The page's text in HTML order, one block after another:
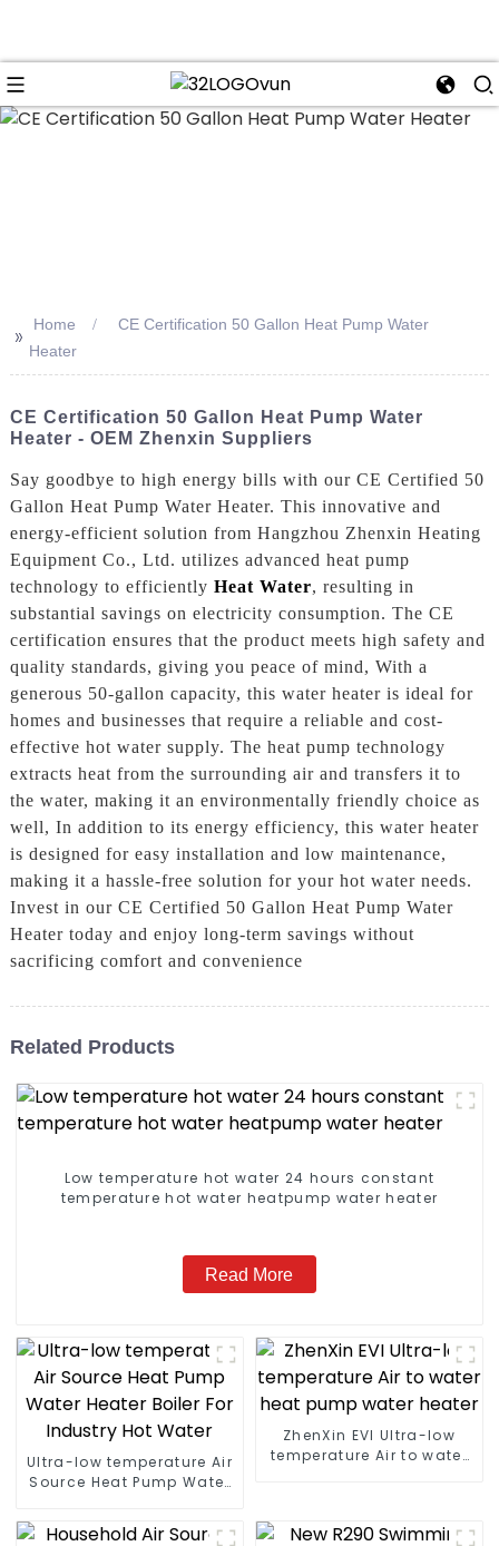
>> Home
CE Certification 50 Gallon Heat Pump Water
Heater
CE Certification 50 Gallon Heat Pump Water
Heater - OEM Zhenxin Suppliers
Say goodbye to high energy bills with our CE Certified 50
Gallon Heat Pump Water Heater. This innovative and
energy-efficient solution from Hangzhou Zhenxin Heating
Equipment Co., Ltd. utilizes advanced heat pump
technology to efficiently Heat Water, resulting in
substantial savings on electricity consumption. The CE
certification ensures that the product meets high safety and
quality standards, giving you peace of mind, With a
generous 50-gallon capacity, this water heater is ideal for
homes and businesses that require a reliable and cost-
effective hot water supply. The heat pump technology
extracts heat from the surrounding air and transfers it to
the water, making it an environmentally friendly choice as
well, In addition to its energy efficiency, this water heater
is designed for easy installation and low maintenance,
making it a hassle-free solution for your hot water needs.
Invest in our CE Certified 50 Gallon Heat Pump Water
Heater today and enjoy long-term savings without
sacrificing comfort and convenience
Related Products
Low temperature hot water 24 hours constant
temperature hot water heatpump water heater
Read More
Ultra-low temperature Air
Source Heat Pump Water
ZhenXin EVI Ultra-low
temperature Air to water